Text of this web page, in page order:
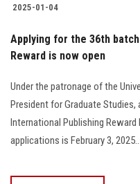
2025-01-04
Applying for the 36th
Reward is now open
Under the patronage of the
President for Graduate
International Publishing
applications is February 3,